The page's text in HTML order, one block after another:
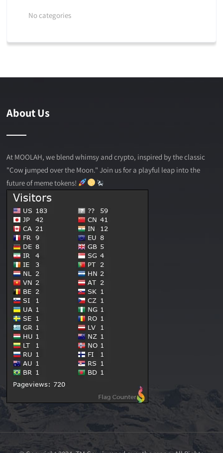
No categories
About Us
At MOOLAH, we blend whimsy and crypto, inspired by the classic
"Cow jumped over the Moon." Join us for a playful leap into the
future of meme tokens!